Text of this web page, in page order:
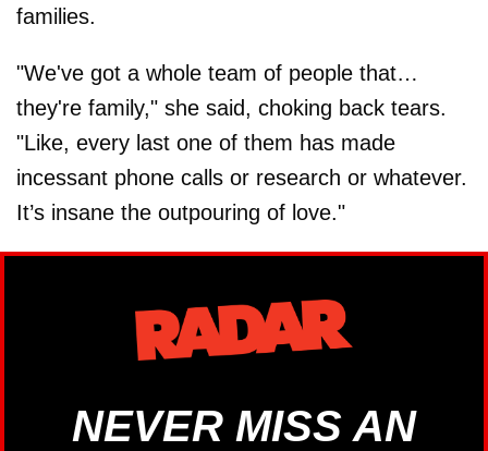
families.
"We've got a whole team of people that…
they're family," she said, choking back tears.
"Like, every last one of them has made
incessant phone calls or research or whatever.
It’s insane the outpouring of love."
NEVER MISS AN